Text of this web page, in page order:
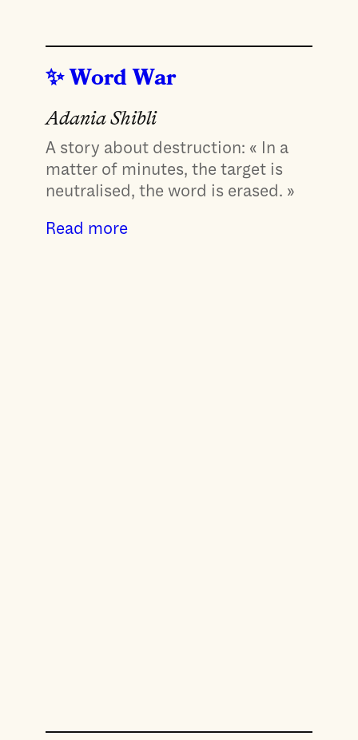
Word War
Adania Shibli
A story about destruction: « In a
matter of minutes, the target is
neutralised, the word is erased. »
Read more